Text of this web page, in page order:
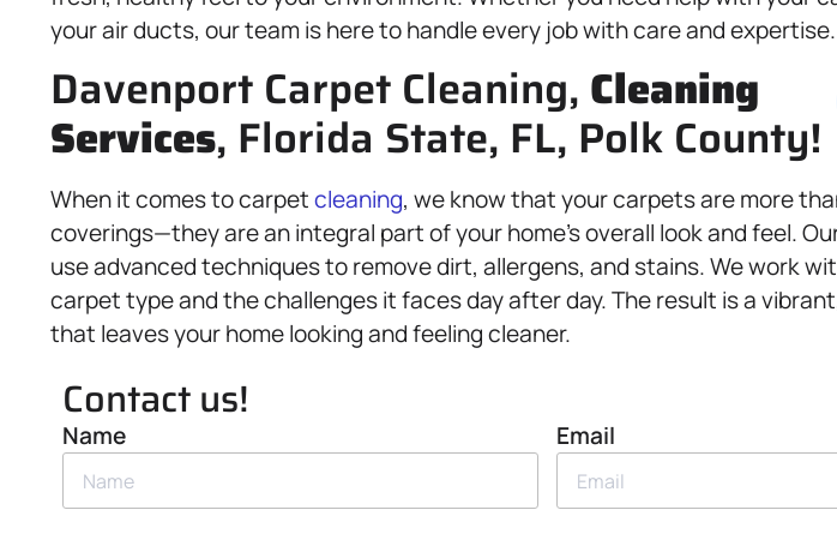
your air ducts, our team is here to handle every job with care and expertise.
Davenport Carpet Cleaning, Cleaning
Services, Florida State, FL, Polk County!
When it comes to carpetcleaning, we know that your carpets are more
coverings—they are an integral part of your home’s overall look and feel.
use advanced techniques to remove dirt, allergens, and stains. We work
carpet type and the challenges it faces day after day. The result is a
that leaves your home looking and feeling cleaner.
Contact us!
Name Email